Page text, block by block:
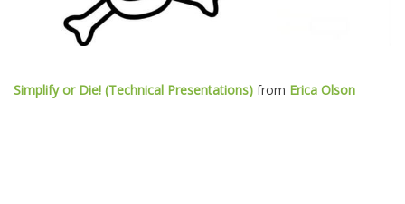
Simplify or Die! (Technical Presentations) from Erica Olson